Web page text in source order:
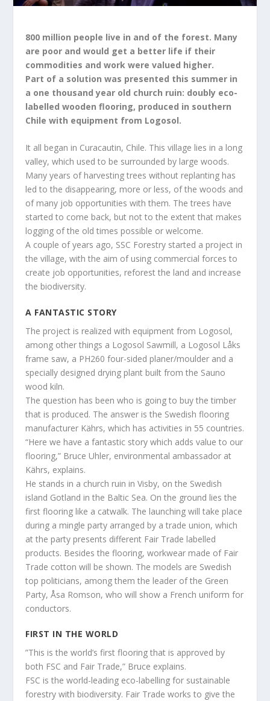
800 million people live in and of the forest. Many
are poor and would get a better life if their
commodities and work were valued higher.
Part of a solution was presented this summer in
a one thousand year old church ruin: doubly eco-
labelled wooden flooring, produced in southern
Chile with equipment from Logosol.
It all began in Curacautin, Chile. This village lies in a long
valley, which used to be surrounded by large woods.
Many years of harvesting trees without replanting has
led to the disappearing, more or less, of the woods and
of many job opportunities with them. The trees have
started to come back, but not to the extent that makes
logging of the old times possible or welcome.
A couple of years ago, SSC Forestry started a project in
the village, with the aim of using commercial forces to
create job opportunities, reforest the land and increase
the biodiversity.
A FANTASTIC STORY
The project is realized with equipment from Logosol,
among other things a Logosol Sawmill, a Logosol Låks
frame saw, a PH260 four-sided planer/moulder and a
specially designed drying plant built from the Sauno
wood kiln.
The question has been who is going to buy the timber
that is produced. The answer is the Swedish flooring
manufacturer Kährs, which has activities in 55 countries.
“Here we have a fantastic story which adds value to our
flooring,” Bruce Uhler, environmental ambassador at
Kährs, explains.
He stands in a church ruin in Visby, on the Swedish
island Gotland in the Baltic Sea. On the ground lies the
first flooring like a catwalk. The launching will take place
during a mingle party arranged by a trade union, which
at the party presents different Fair Trade labelled
products. Besides the flooring, workwear made of Fair
Trade cotton will be shown. The models are Swedish
top politicians, among them the leader of the Green
Party, Åsa Romson, who will show a French uniform for
conductors.
FIRST IN THE WORLD
”This is the world’s first flooring that is approved by
both FSC and Fair Trade,” Bruce explains.
FSC is the world-leading eco-labelling for sustainable
forestry with biodiversity. Fair Trade works to give the